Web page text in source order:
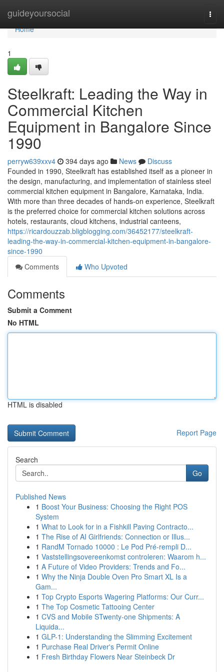
guideyoursocial
Home
Home
1
Steelkraft: Leading the Way in
Commercial Kitchen
Equipment in Bangalore Since
1990
perryw639xxv4 394 days ago News
Discuss
Founded in 1990, Steelkraft has established itself as a pioneer in
the design, manufacturing, and implementation of stainless steel
commercial kitchen equipment in Bangalore, Karnataka, India.
With more than three decades of hands-on experience, Steelkraft
is the preferred choice for commercial kitchen solutions across
hotels, restaurants, cloud kitchens, industrial canteens,
https://ricardouzzab.bligblogging.com/36452177/steelkraft-
leading-the-way-in-commercial-kitchen-equipment-in-bangalore-
since-1990
Comments
Who Upvoted
Comments
Submit a Comment
No HTML
HTML is disabled
Report Page
Search
Go
Published News
1 Boost Your Business: Choosing the Right POS
System
1 What to Look for in a Fishkill Paving Contracto...
1 The Rise of AI Girlfriends: Connection or Illus...
1 RandM Tornado 10000 : Le Pod Pré-rempli D...
1 Vaststellingsovereenkomst controleren: Waarom h...
1 A Future of Video Providers: Trends and Fo...
1 Why the Ninja Double Oven Pro Smart XL Is a
Gam...
1 Top Crypto Esports Wagering Platforms: Our Curr...
1 The Top Cosmetic Tattooing Center
1 CVS and Mobile STwenty-one Shipments: A
Liquida...
1 GLP-1: Understanding the Slimming Excitement
1 Purchase Real Driver's Permit Online
1 Fresh Birthday Flowers Near Steinbeck Dr